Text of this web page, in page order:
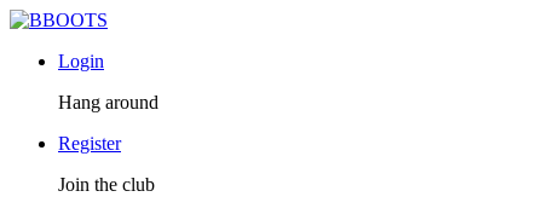
Login
Hang around
Register
Join the club